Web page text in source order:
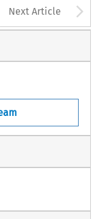
Next Article